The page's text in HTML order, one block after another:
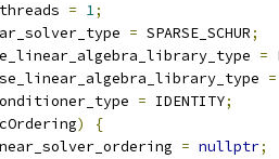
= 1;
= SPARSE_SCHUR;
=
=
= IDENTITY;
)
{
= nullptr;